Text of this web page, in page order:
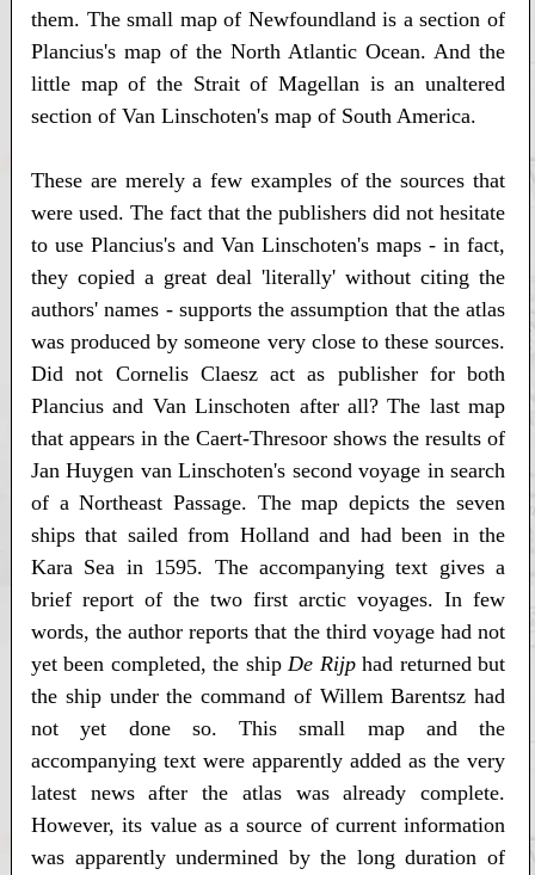
them. The small map of Newfoundland is a section of
Plancius's map of the North Atlantic Ocean. And the
little map of the Strait of Magellan is an unaltered
section of Van Linschoten's map of South America.
These are merely a few examples of the sources that
were used. The fact that the publishers did not hesitate
to use Plancius's and Van Linschoten's maps - in fact,
they copied a great deal 'literally' without citing the
authors' names - supports the assumption that the atlas
was produced by someone very close to these sources.
Did not Cornelis Claesz act as publisher for both
Plancius and Van Linschoten after all? The last map
that appears in the Caert-Thresoor shows the results of
Jan Huygen van Linschoten's second voyage in search
of a Northeast Passage. The map depicts the seven
ships that sailed from Holland and had been in the
Kara Sea in 1595. The accompanying text gives a
brief report of the two first arctic voyages. In few
words, the author reports that the third voyage had not
yet been completed, the ship De Rijphad returned but
the ship under the command of Willem Barentsz had
not yet done so. This small map and the
accompanying text were apparently added as the very
latest news after the atlas was already complete.
However, its value as a source of current information
was apparently undermined by the long duration of